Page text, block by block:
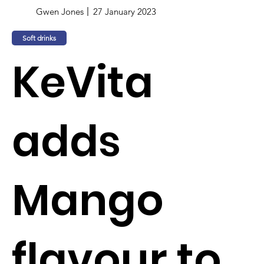
Gwen Jones 27 January 2023
Soft drinks
KeVita
adds
Mango